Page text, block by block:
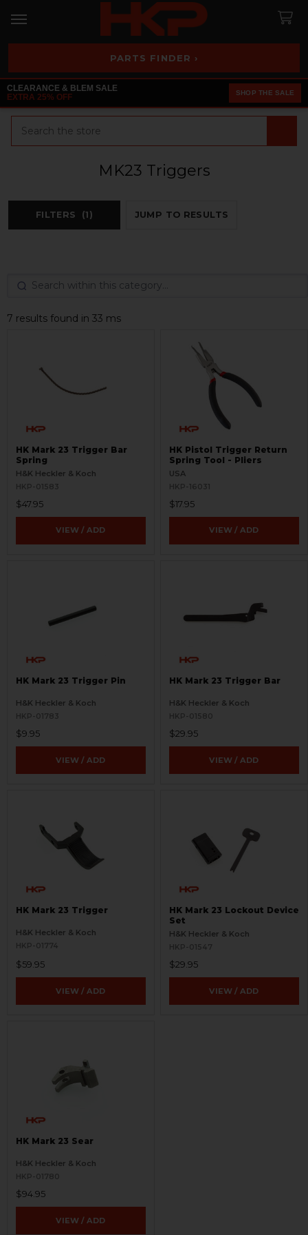
PARTS FINDER ›
CLEARANCE & BLEM SALE
EXTRA 25% OFF
SHOP THE SALE
MK23 Triggers
FILTERS (1) JUMP TO RESULTS
7 results found in 33 ms
HK Mark 23 Trigger Bar
Spring
H&K Heckler & Koch
HKP-01583
$47.95
VIEW / ADD
HK Pistol Trigger Return
Spring Tool - Pliers
USA
HKP-16031
$17.95
VIEW / ADD
HK Mark 23 Trigger Pin
H&K Heckler & Koch
HKP-01783
$9.95
VIEW / ADD
HK Mark 23 Trigger Bar
H&K Heckler & Koch
HKP-01580
$29.95
VIEW / ADD
HK Mark 23 Trigger
H&K Heckler & Koch
HKP-01774
$59.95
VIEW / ADD
HK Mark 23 Lockout Device
Set
H&K Heckler & Koch
HKP-01547
$29.95
VIEW / ADD
HK Mark 23 Sear
H&K Heckler & Koch
HKP-01780
$94.95
VIEW / ADD